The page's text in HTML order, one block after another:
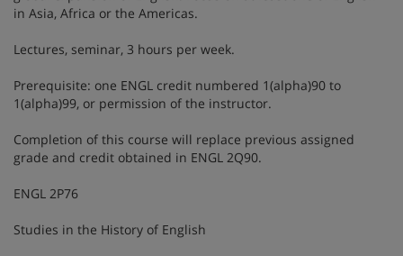
in Asia, Africa or the Americas.
Lectures, seminar, 3 hours per week.
Prerequisite: one ENGL credit numbered 1(alpha)90 to
1(alpha)99, or permission of the instructor.
Completion of this course will replace previous assigned
grade and credit obtained in ENGL 2Q90.
ENGL 2P76
Studies in the History of English